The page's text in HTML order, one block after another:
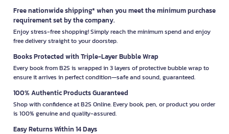
Free nationwide shipping* when you meet the minimum purchase
requirement set by the company.
Enjoy stress-free shopping! Simply reach the minimum spend and enjoy
free delivery straight to your doorstep.
Books Protected with Triple-Layer Bubble Wrap
Every book from B2S is wrapped in 3 layers of protective bubble wrap to
ensure it arrives in perfect condition—safe and sound, guaranteed.
100% Authentic Products Guaranteed
Shop with confidence at B2S Online. Every book, pen, or product you order
is 100% genuine and quality-assured.
Easy Returns Within 14 Days